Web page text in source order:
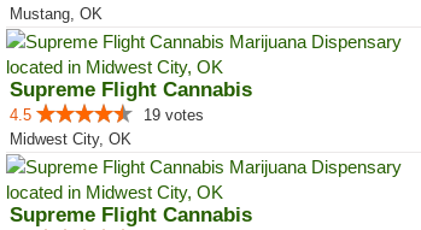
Mustang, OK
Supreme Flight Cannabis
4.5
19 votes
Midwest City, OK
Supreme Flight Cannabis